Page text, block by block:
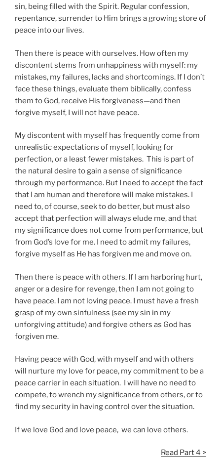
sin, being filled with the Spirit. Regular confession,
repentance, surrender to Him brings a growing store of
peace into our lives.
Then there is peace with ourselves. How often my
discontent stems from unhappiness with myself: my
mistakes, my failures, lacks and shortcomings. If I don’t
face these things, evaluate them biblically, confess
them to God, receive His forgiveness—and then
forgive myself, I will not have peace.
My discontent with myself has frequently come from
unrealistic expectations of myself, looking for
perfection, or a least fewer mistakes. This is part of
the natural desire to gain a sense of significance
through my performance. But I need to accept the fact
that I am human and therefore will make mistakes. I
need to, of course, seek to do better, but must also
accept that perfection will always elude me, and that
my significance does not come from performance, but
from God’s love for me. I need to admit my failures,
forgive myself as He has forgiven me and move on.
Then there is peace with others. If I am harboring hurt,
anger or a desire for revenge, then I am not going to
have peace. I am not loving peace. I must have a fresh
grasp of my own sinfulness (see my sin in my
unforgiving attitude) and forgive others as God has
forgiven me.
Having peace with God, with myself and with others
will nurture my love for peace, my commitment to be a
peace carrier in each situation. I will have no need to
compete, to wrench my significance from others, or to
find my security in having control over the situation.
If we love God and love peace, we can love others.
Read Part 4 >